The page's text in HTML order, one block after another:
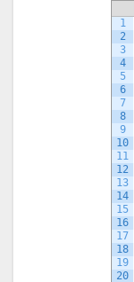
1
2
3
4
5
6
7
8
9
10
11
12
13
14
15
16
17
18
19
20